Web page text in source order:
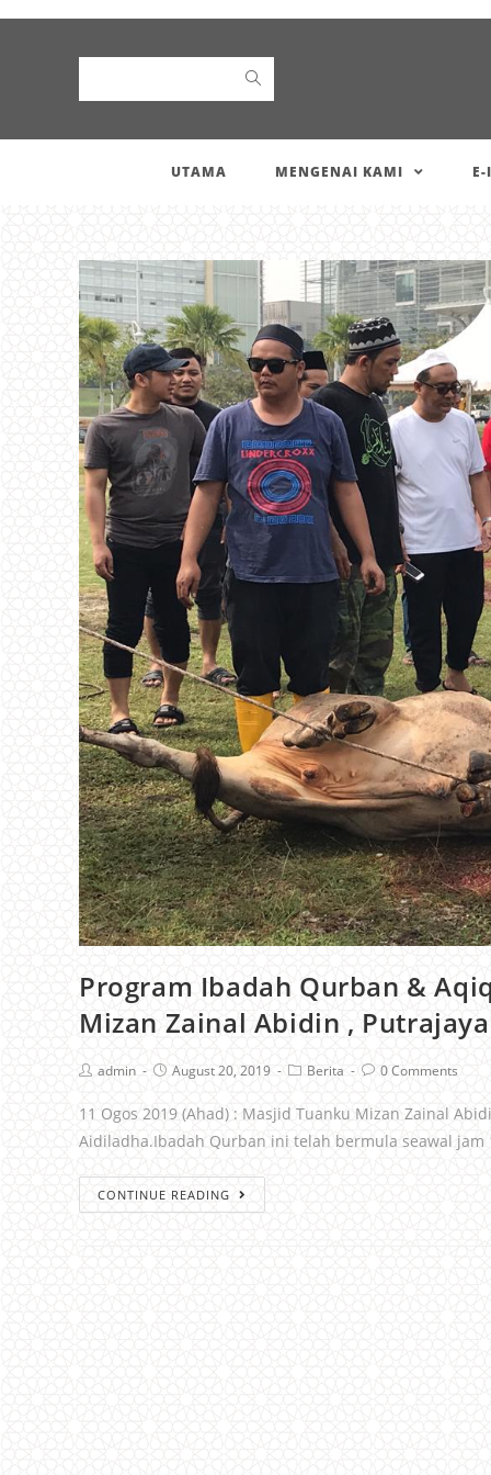
UTAMA MENGENAI KAMI
Program Ibadah Qurban &
Mizan Zainal Abidin , Putrajaya
admin August 20, 2019 Berita 0 Comments
11 Ogos 2019 (Ahad) : Masjid Tuanku Mizan Zainal
Aidiladha.Ibadah Qurban ini telah bermula seawal jam
CONTINUE READING